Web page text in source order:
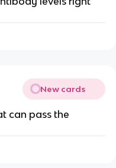
New cards
can pass the